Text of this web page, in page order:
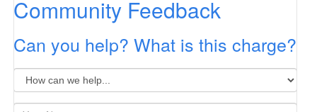
Community Feedback
Can you help? What is this charge?